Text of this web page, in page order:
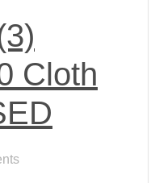
Cloth